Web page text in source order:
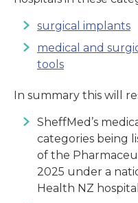
surgical implants
medical and
tools
In summary this will
SheffMed’s
categories being
of the
2025 under a
Health NZ